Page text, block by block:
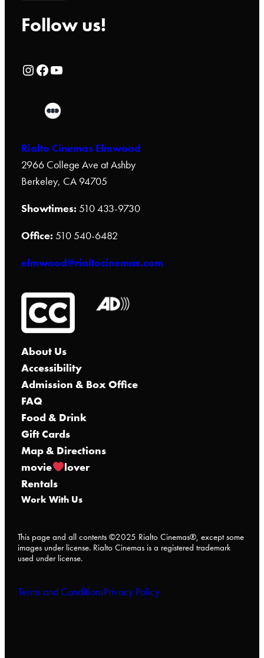
Follow us!
Rialto Cinemas Instagram Page Rialto Cinemas Facebook Page Rialto Cinemas You Tube Page
Rialto Cinemas Elmwood
2966 College Ave at Ashby
Berkeley, CA 94705
Showtimes: 510 433-9730
Office: 510 540-6482
elmwood@rialtocinemas.com
About Us
Accessibility
Admission & Box Office
FAQ
Food & Drink
Gift Cards
Map & Directions
movie
lover
Rentals
Work With Us
This page and all contents ©2025 Rialto Cinemas®, except some
images under license. Rialto Cinemas is a registered trademark
used under license.
Terms and ConditionsPrivacy Policy